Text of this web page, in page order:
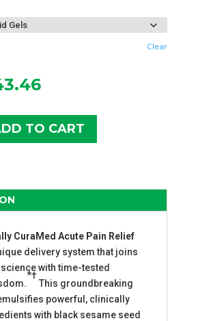
$43.46
through
Clear
Current
is:
$43.46.
TO CART
CuraMed Acute Pain Relief
delivery system that joins
with time-tested
*†
This groundbreaking
powerful, clinically
with black sesame seed